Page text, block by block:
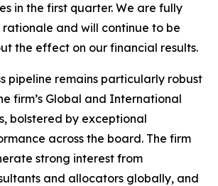
in the first quarter. We are fully
and will continue to be
the effect on our financial results.
pipeline remains particularly robust
firm’s Global and International
bolstered by exceptional
across the board. The firm
strong interest from
and allocators globally, and